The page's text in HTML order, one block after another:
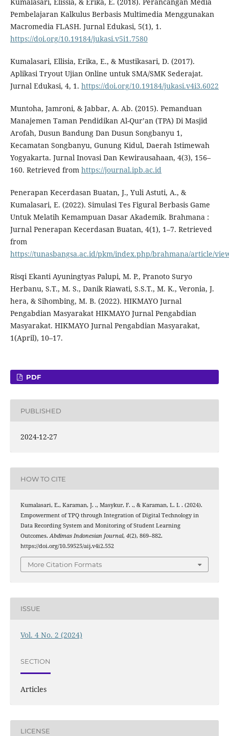
Pembelajaran Kalkulus Berbasis Multimedia Menggunakan
Macromedia FLASH. Jurnal Edukasi, 5(1), 1.
https://doi.org/10.19184/jukasi.v5i1.7580
Kumalasari, Ellisia, Erika, E., & Mustikasari, D. (2017).
Aplikasi Tryout Ujian Online untuk SMA/SMK Sederajat.
Jurnal Edukasi, 4, 1. https://doi.org/10.19184/jukasi.v4i3.6022
Muntoha, Jamroni, & Jabbar, A. Ab. (2015). Pemanduan
Manajemen Taman Pendidikan Al-Qur’an (TPA) Di Masjid
Arofah, Dusun Bandung Dan Dusun Songbanyu 1,
Kecamatan Songbanyu, Gunung Kidul, Daerah Istimewah
Yogyakarta. Jurnal Inovasi Dan Kewirausahaan, 4(3), 156–
160. Retrieved from https://journal.ipb.ac.id
Penerapan Kecerdasan Buatan, J., Yuli Astuti, A., &
Kumalasari, E. (2022). Simulasi Tes Figural Berbasis Game
Untuk Melatih Kemampuan Dasar Akademik. Brahmana :
Jurnal Penerapan Kecerdasan Buatan, 4(1), 1–7. Retrieved
from
https://tunasbangsa.ac.id/pkm/index.php/brahmana/article/
Risqi Ekanti Ayuningtyas Palupi, M. P., Pranoto Suryo
Herbanu, S.T., M. S., Danik Riawati, S.S.T., M. K., Veronia, J.
hera, & Sihombing, M. B. (2022). HIKMAYO Jurnal
Pengabdian Masyarakat HIKMAYO Jurnal Pengabdian
Masyarakat. HIKMAYO Jurnal Pengabdian Masyarakat,
1(April), 10–17.
PDF
PUBLISHED
2024-12-27
HOW TO CITE
Kumalasari, E., Karaman, J. ., Masykur, F. ., & Karaman, L. I. . (2024).
Empowerment of TPQ through Integration of Digital Technology in
Data Recording System and Monitoring of Student Learning
Outcomes.Abdimas Indonesian Journal, 4(2), 869–882.
https://doi.org/10.59525/aij.v4i2.552
More Citation Formats
ISSUE
Vol. 4 No. 2 (2024)
SECTION
Articles
LICENSE